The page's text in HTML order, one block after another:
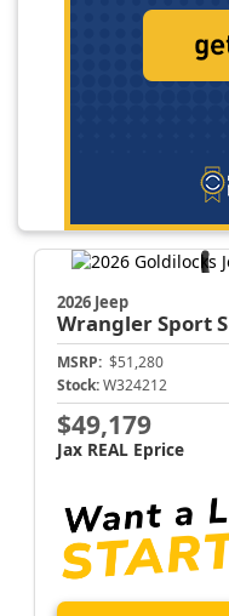
2026 Jeep
WranglerSport S
MSRP: $51,280
Stock: W324212
$49,179
Jax REAL Eprice